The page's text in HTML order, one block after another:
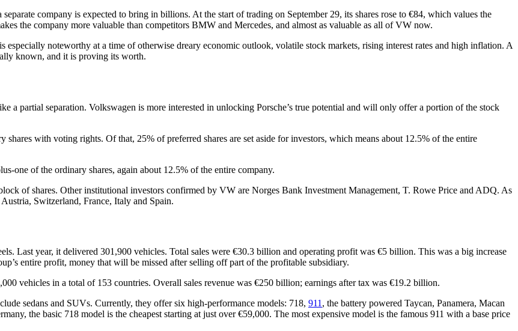
company is expected to bring in billions. At the start of trading on September 29, its shares rose to €84, which values the
the company more valuable than competitors BMW and Mercedes, and almost as valuable as all of VW now.
especially noteworthy at a time of otherwise dreary economic outlook, volatile stock markets, rising interest rates and high inflation. A
known, and it is proving its worth.
a partial separation. Volkswagen is more interested in unlocking Porsche’s true potential and will only offer a portion of the stock
with voting rights. Of that, 25% of preferred shares are set aside for investors, which means about 12.5% of the entire
one of the ordinary shares, again about 12.5% of the entire company.
of shares. Other institutional investors confirmed by VW are Norges Bank Investment Management, T. Rowe Price and ADQ. As
Switzerland, France, Italy and Spain.
Last year, it delivered 301,900 vehicles. Total sales were €30.3 billion and operating profit was €5 billion. This was a big increase
entire profit, money that will be missed after selling off part of the profitable subsidiary.
vehicles in a total of 153 countries. Overall sales revenue was €250 billion; earnings after tax was €19.2 billion.
sedans and SUVs. Currently, they offer six high-performance models: 718, 911 , the battery powered Taycan, Panamera, Macan
the basic 718 model is the cheapest starting at just over €59,000. The most expensive model is the famous 911 with a base price